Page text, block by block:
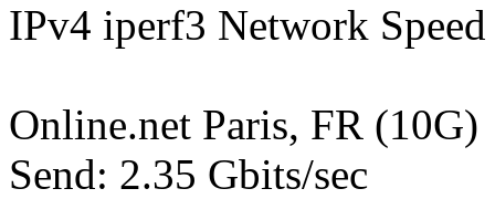
IPv4 iperf3 Network Speed
Online.net Paris, FR (10G)
Send: 2.35 Gbits/sec